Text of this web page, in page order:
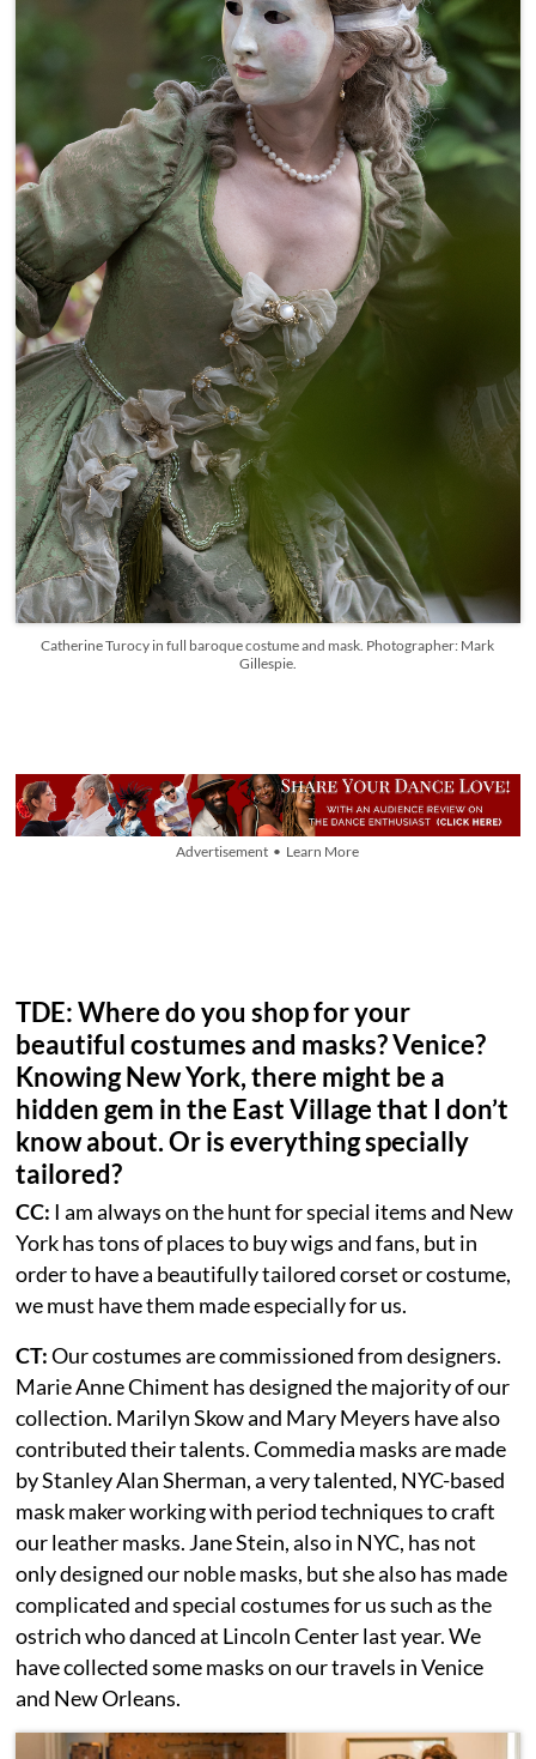
Catherine Turocy in full baroque costume and mask. Photographer: Mark
Gillespie.
Advertisement • Learn More
TDE: Where do you shop for your
beautiful costumes and masks? Venice?
Knowing New York, there might be a
hidden gem in the East Village that I don’t
know about. Or is everything specially
tailored?
CC: I am always on the hunt for special items and New
York has tons of places to buy wigs and fans, but in
order to have a beautifully tailored corset or costume,
we must have them made especially for us.
CT:Our costumes are commissioned from designers.
Marie Anne Chiment has designed the majority of our
collection. Marilyn Skow and Mary Meyers have also
contributed their talents. Commedia masks are made
by Stanley Alan Sherman, a very talented, NYC-based
mask maker working with period techniques to craft
our leather masks. Jane Stein, also in NYC, has not
only designed our noble masks, but she also has made
complicated and special costumes for us such as the
ostrich who danced at Lincoln Center last year. We
have collected some masks on our travels in Venice
and New Orleans.